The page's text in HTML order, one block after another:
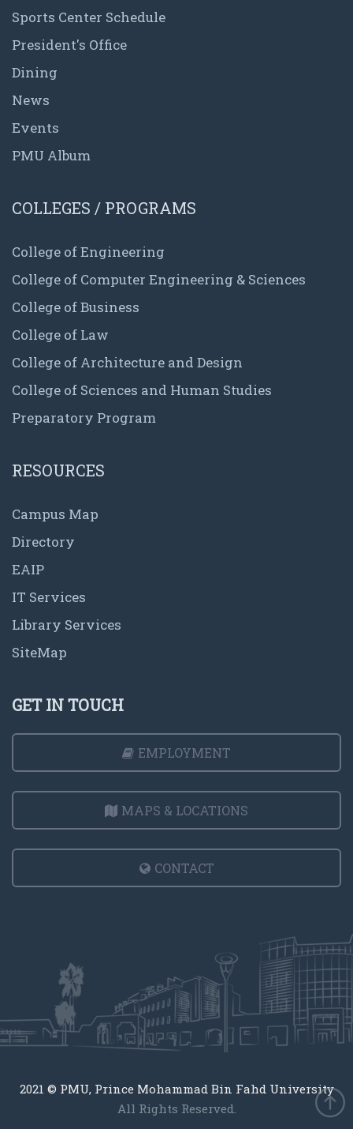
Sports Center Schedule
President's Office
Dining
News
Events
PMU Album
COLLEGES / PROGRAMS
College of Engineering
College of Computer Engineering & Sciences
College of Business
College of Law
College of Architecture and Design
College of Sciences and Human Studies
Preparatory Program
RESOURCES
Campus Map
Directory
EAIP
IT Services
Library Services
SiteMap
GET IN TOUCH
EMPLOYMENT
MAPS & LOCATIONS
CONTACT
2021 © PMU, Prince Mohammad Bin Fahd University
All Rights Reserved.